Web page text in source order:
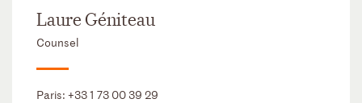
Laure Géniteau
Counsel
Paris: +33 1 73 00 39 29